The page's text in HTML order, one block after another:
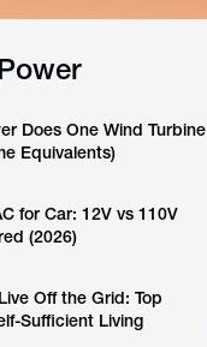
Does One Wind Turbine
Equivalents)
for Car: 12V vs 110V
(2026)
Off the Grid: Top
Sufficient Living